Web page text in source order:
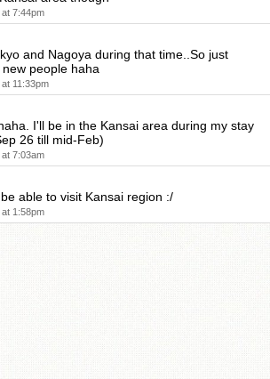
7:44pm
and Nagoya during that time..So just
people haha
11:33pm
I'll be in the Kansai area during my stay
26 till mid-Feb)
7:03am
able to visit Kansai region :/
1:58pm